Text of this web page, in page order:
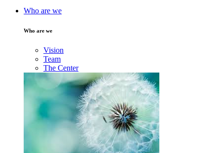
Who are we
Who are we
Vision
Team
The Center